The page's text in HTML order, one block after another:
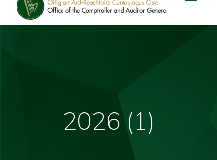
2026 (1)